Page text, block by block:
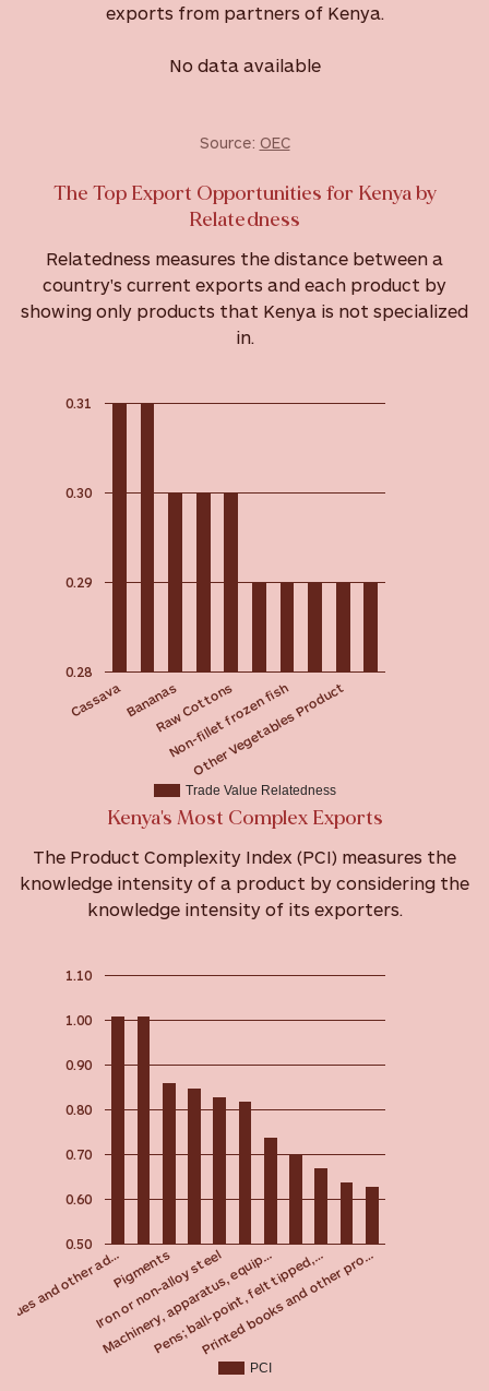
exports from partners of Kenya.
No data available
Source: OEC
The Top Export Opportunities for Kenya by
Relatedness
Relatedness measures the distance between a
country's current exports and each product by
showing only products that Kenya is not specialized
in.
Trade Value Relatedness
CassavaBananasRaw Cottons
Non-fillet frozen fish
Other Vegetables Product
0.28
0.29
0.30
0.31
Kenya's Most Complex Exports
The Product Complexity Index (PCI) measures the
knowledge intensity of a product by considering the
knowledge intensity of its exporters.
PCI
and other ad…Pigments
Iron or non-alloy steel
Machinery, apparatus, equip…
Pens; ball-point, felt tipped,…
Printed books and other pro…
0.50
0.60
0.70
0.80
0.90
1.00
1.10